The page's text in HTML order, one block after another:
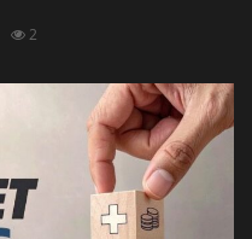
2